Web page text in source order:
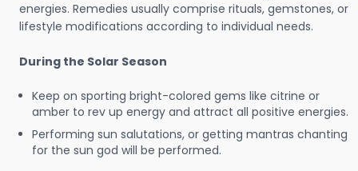
energies. Remedies usually comprise rituals, gemstones, or
lifestyle modifications according to individual needs.
During the Solar Season
Keep on sporting bright-colored gems like citrine or
amber to rev up energy and attract all positive energies.
Performing sun salutations, or getting mantras chanting
for the sun god will be performed.